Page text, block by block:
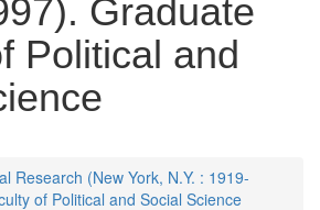
Graduate
Political and
Research (New York, N.Y. : 1919-
of Political and Social Science